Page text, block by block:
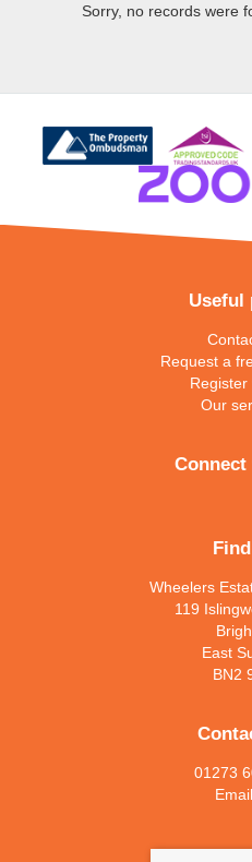
Sorry, no records were
Useful
Request a
Register
Our
Wheelers
119
East
BN2
01273